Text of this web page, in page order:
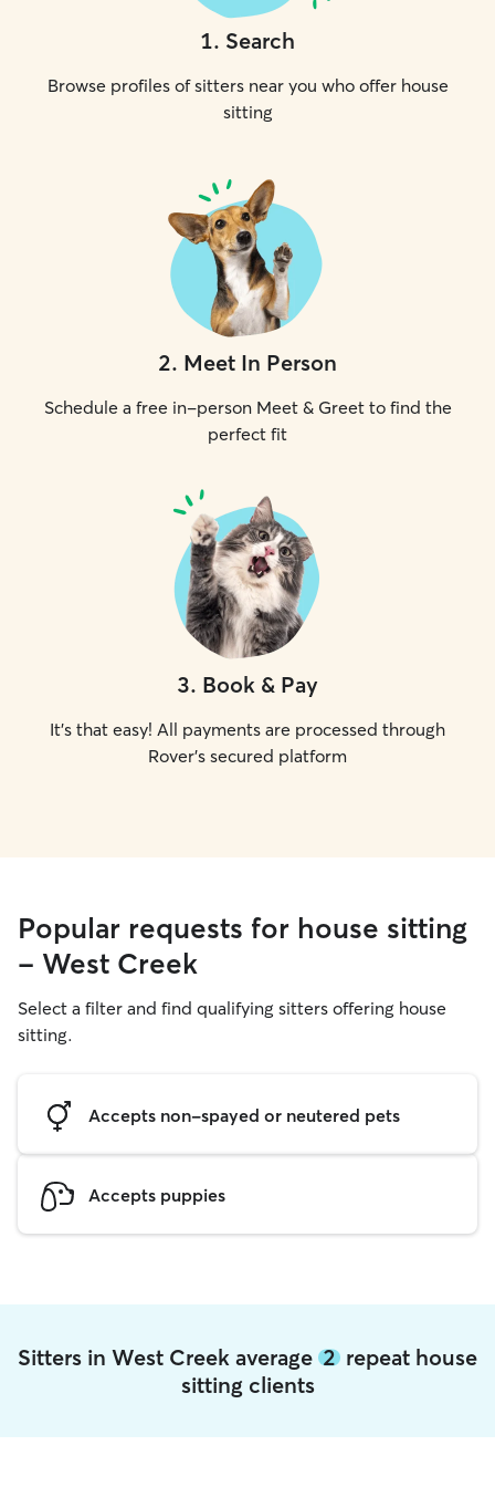
1. Search
Browse profiles of sitters near you who offer house
sitting
2. Meet In Person
Schedule a free in-person Meet & Greet to find the
perfect fit
3. Book & Pay
It's that easy! All payments are processed through
Rover's secured platform
Popular requests for house sitting
- West Creek
Select a filter and find qualifying sitters offering house
sitting.
Accepts non-spayed or neutered pets
Accepts puppies
Sitters in West Creek average 2 repeat house
sitting clients